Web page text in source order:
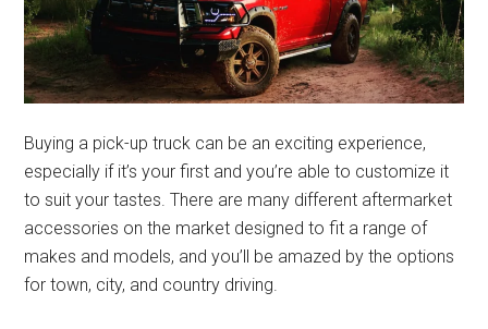
Buying a pick-up truck can be an exciting experience,
especially if it’s your first and you’re able to customize it
to suit your tastes. There are many different aftermarket
accessories on the market designed to fit a range of
makes and models, and you’ll be amazed by the options
for town, city, and country driving.